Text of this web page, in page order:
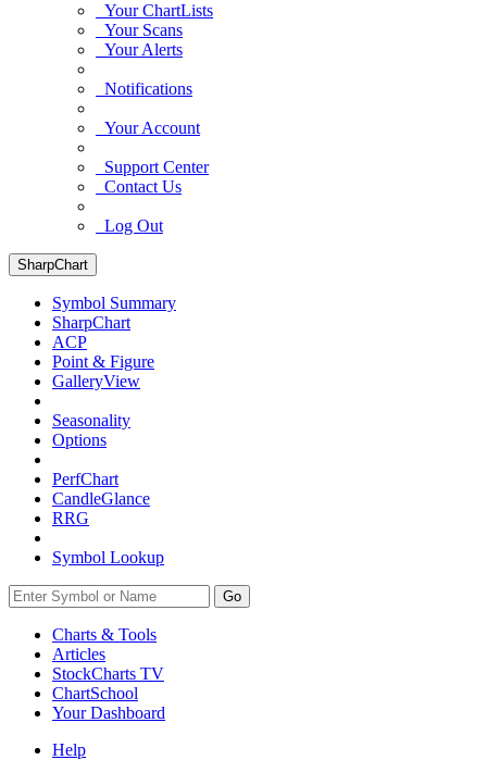
Your ChartLists
Your Scans
Your Alerts
Notifications
Your Account
Support Center
Contact Us
Log Out
SharpChart
Symbol Summary
SharpChart
ACP
Point & Figure
GalleryView
Seasonality
Options
PerfChart
CandleGlance
RRG
Symbol Lookup
Go
Charts & Tools
Articles
StockCharts TV
ChartSchool
YourDashboard
Help